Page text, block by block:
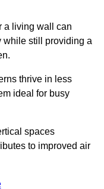
a living wall can
while still providing a
thrive in less
ideal for busy
spaces
to improved air